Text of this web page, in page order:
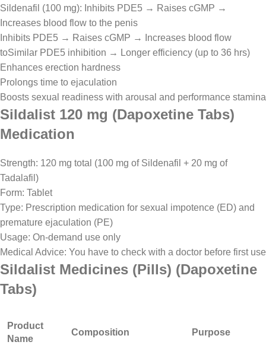
Sildenafil (100 mg): Inhibits PDE5 → Raises cGMP →
Increases blood flow to the penis
Inhibits PDE5 → Raises cGMP → Increases blood flow
toSimilar PDE5 inhibition → Longer efficiency (up to 36 hrs)
Enhances erection hardness
Prolongs time to ejaculation
Boosts sexual readiness with arousal and performance stamina
Sildalist 120 mg (Dapoxetine Tabs)
Medication
Strength: 120 mg total (100 mg of Sildenafil + 20 mg of
Tadalafil)
Form: Tablet
Type: Prescription medication for sexual impotence (ED) and
premature ejaculation (PE)
Usage: On-demand use only
Medical Advice: You have to check with a doctor before first use
Sildalist Medicines (Pills) (Dapoxetine
Tabs)
Product
Name
Composition Purpose